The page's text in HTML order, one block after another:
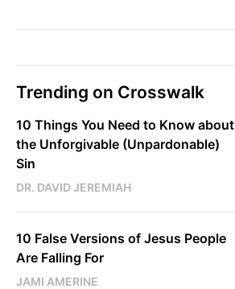
Trending on Crosswalk
10 Things You Need to Know about
the Unforgivable (Unpardonable)
Sin
DR. DAVID JEREMIAH
10 False Versions of Jesus People
Are Falling For
JAMI AMERINE